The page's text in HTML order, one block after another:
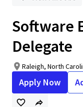
Software
Delegate
Raleigh, North
Apply Now